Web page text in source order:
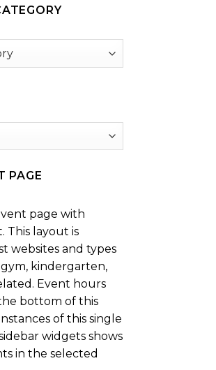
PAGE
page with
This layout is
websites and types
kindergarten,
Event hours
bottom of this
of this single
widgets shows
in the selected